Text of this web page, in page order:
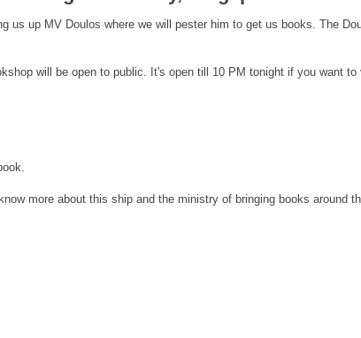
us up MV Doulos where we will pester him to get us books. The
will be open to public. It's open till 10 PM tonight if you want
more about this ship and the ministry of bringing books around